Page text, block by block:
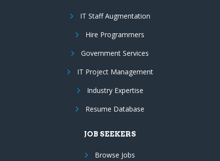
IT Staff Augmentation
Hire Programmers
Government Services
IT Project Management
Industry Expertise
Resume Database
JOB SEEKERS
Browse Jobs